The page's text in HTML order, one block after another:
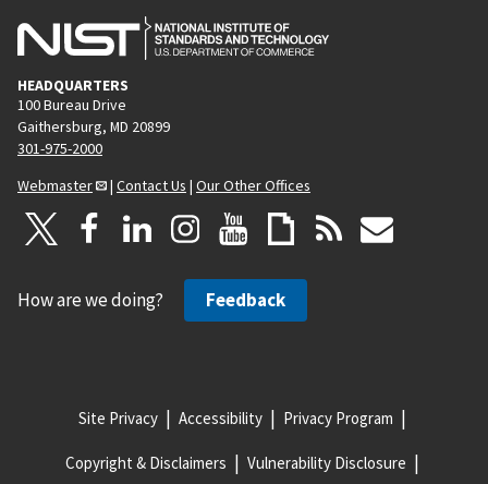
HEADQUARTERS
100 Bureau Drive
Gaithersburg, MD 20899
301-975-2000
Webmaster
| Contact Us | Our Other Offices
How are we doing? Feedback
Site Privacy Accessibility Privacy Program
Copyright & Disclaimers Vulnerability Disclosure